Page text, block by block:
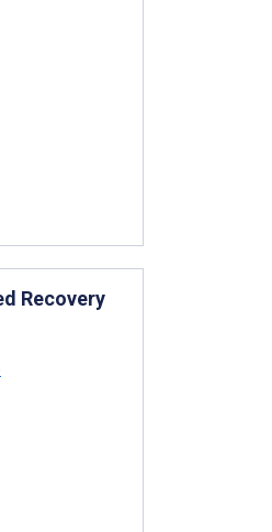
Recovery